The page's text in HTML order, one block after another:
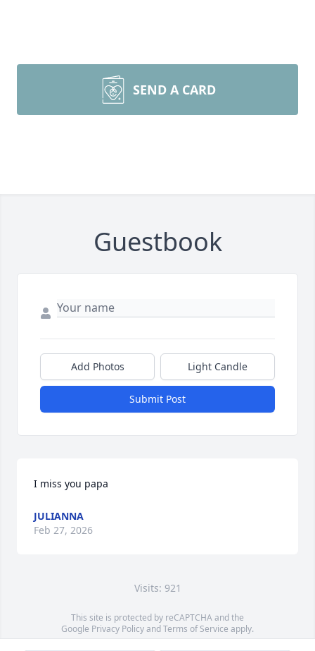
SEND A CARD
Guestbook
Add Photos Light Candle
Submit Post
I miss you papa
JULIANNA
Feb 27, 2026
Visits: 921
This site is protected by reCAPTCHA and the
Google Privacy PolicyandTerms of Service apply.